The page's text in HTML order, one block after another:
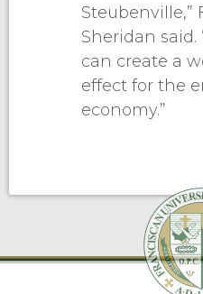
Steubenville,”
Sheridan said.
can create a
effect for the
economy.”